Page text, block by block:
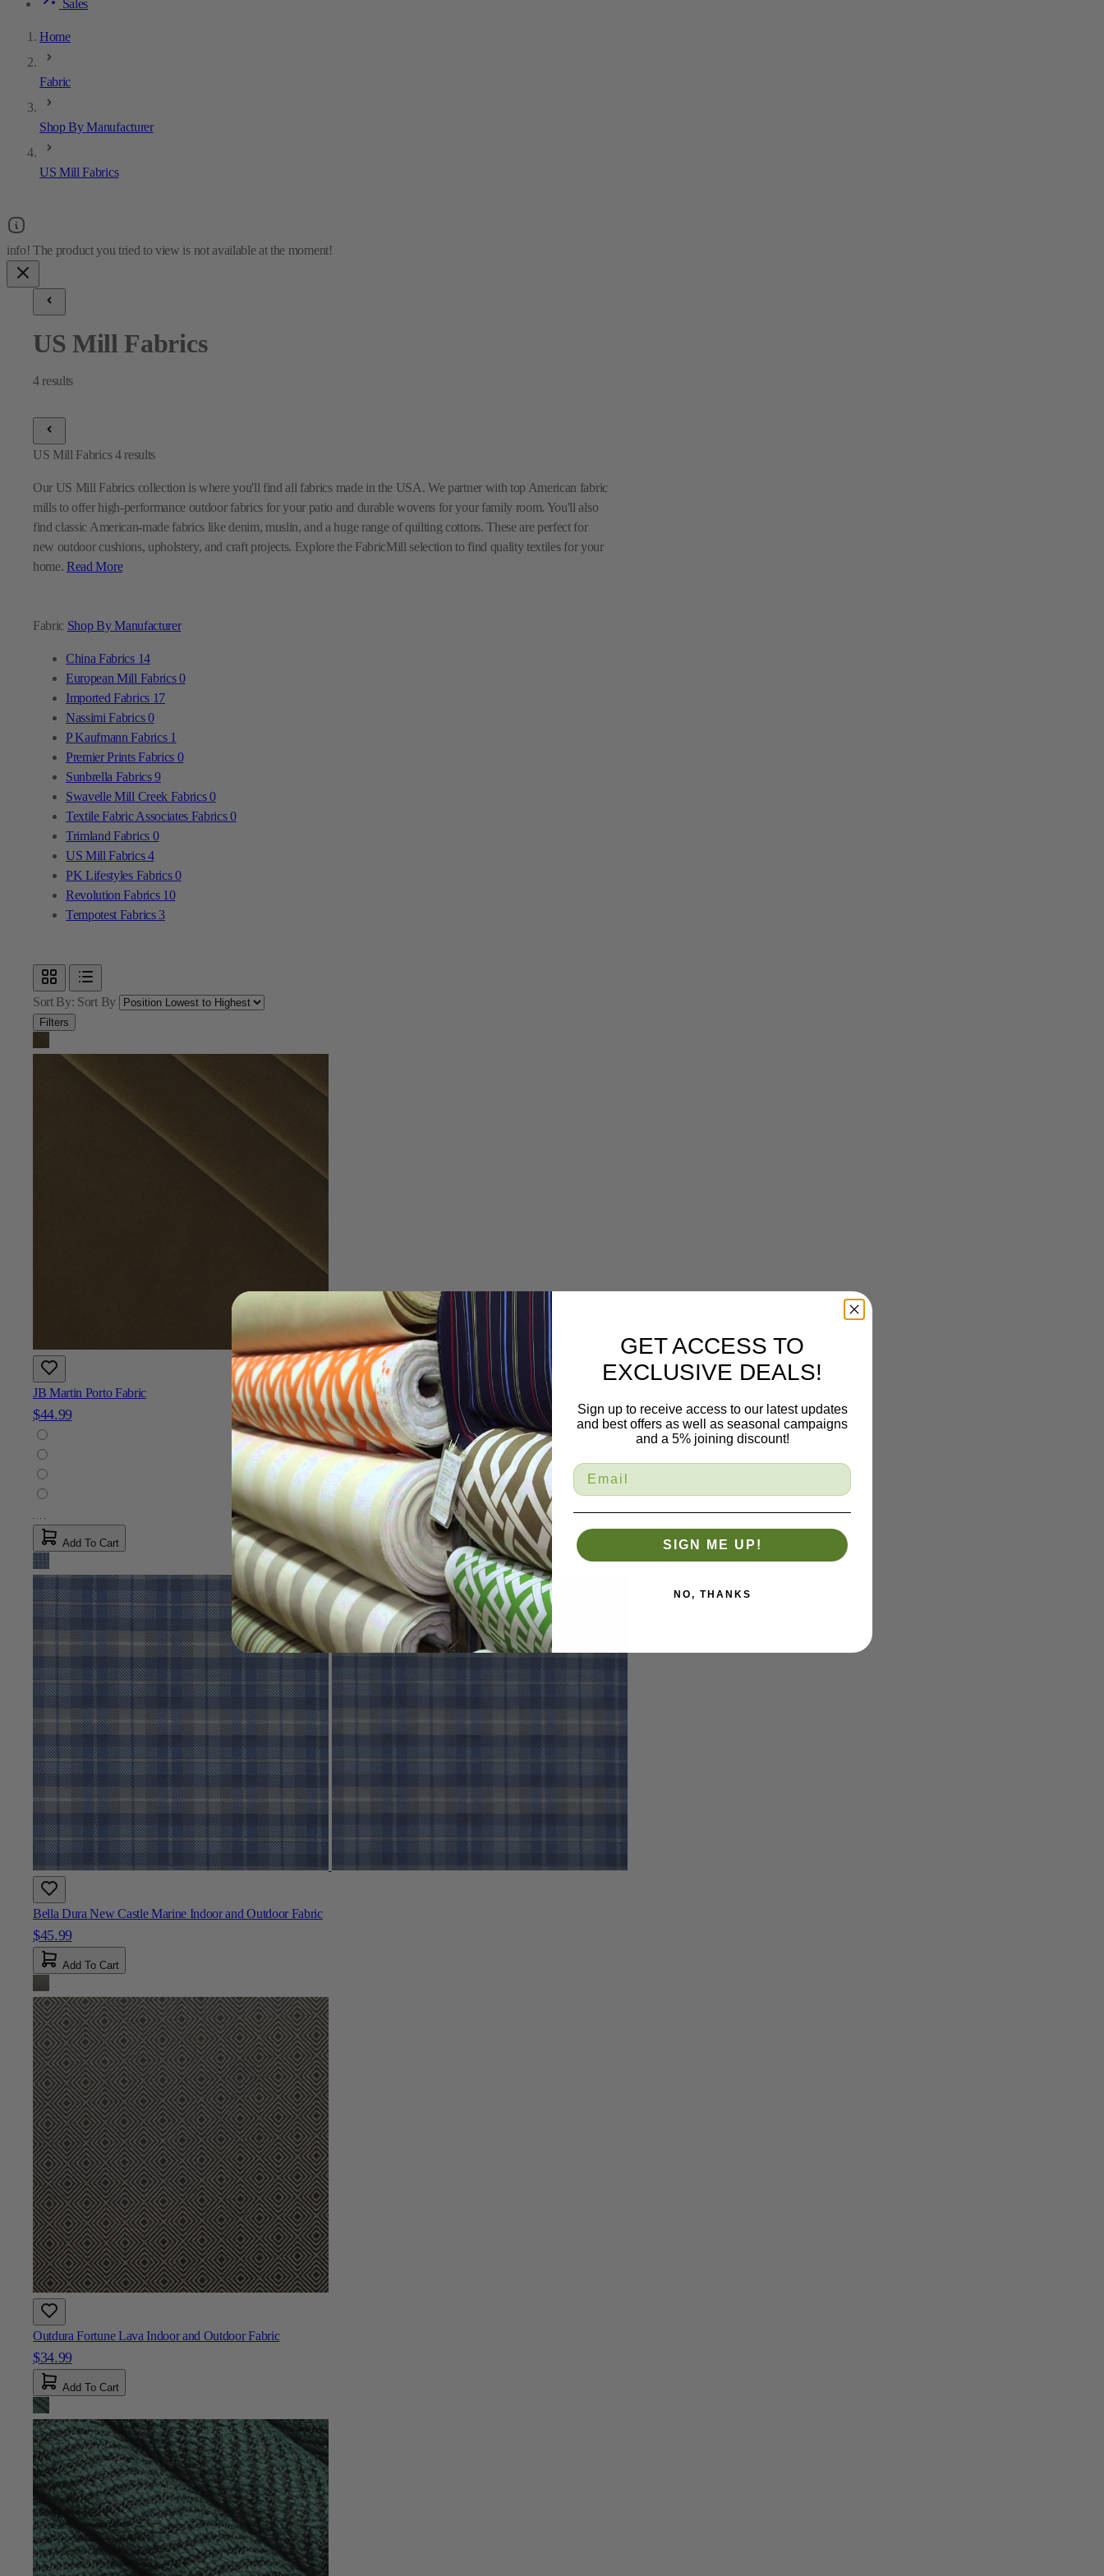
Sales
Home
Fabric
Shop By Manufacturer
US Mill Fabrics
US Mill Fabrics
results
FabricShop By Manufacturer
Imported Fabrics17
P Kaufmann Fabrics
Premier Prints Fabrics0
Sunbrella Fabrics9
Swavelle Mill Creek Fabrics
Textile Fabric Associates Fabrics
Trimland Fabrics0
US Mill Fabrics4
PK Lifestyles Fabrics0
Revolution Fabrics10
Tempotest Fabrics3
US Mill Fabrics
Our US Mill Fabrics collection is where you'll find all fabrics made in the USA. We partner with top American fabric
mills to offer high-performance outdoor fabrics for your patio and durable wovens for your family room. You'll also
find classic American-made fabrics like denim, muslin, and a huge range of quilting cottons. These are perfect for
home.Read More
Bella Dura New Castle Marine Indoor and Outdoor Fabric
$45.99
Outdura Fortune Lava Indoor and Outdoor Fabric
$34.99
GET ACCESS TO
EXCLUSIVE DEALS!
Sign up to receive access to our latest updates
and best offers as well as seasonal campaigns
and a 5% joining discount!
SIGN ME UP!
NO, THANKS